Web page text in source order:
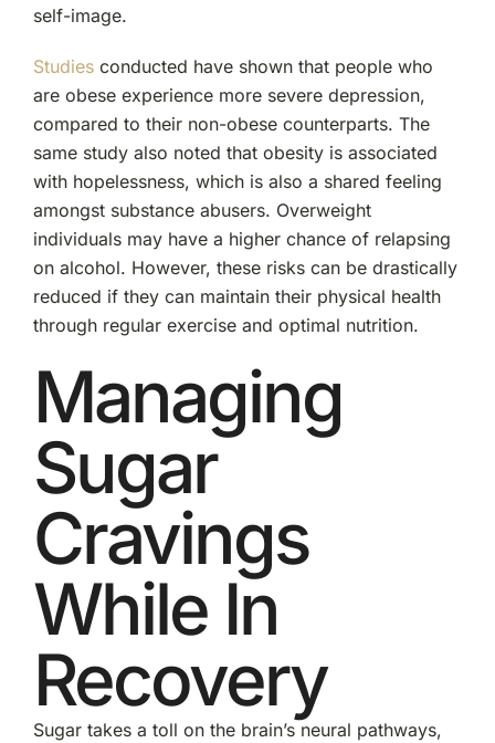
self-image.
Studiesconducted have shown that people who
are obese experience more severe depression,
compared to their non-obese counterparts. The
same study also noted that obesity is associated
with hopelessness, which is also a shared feeling
amongst substance abusers. Overweight
individuals may have a higher chance of relapsing
on alcohol. However, these risks can be drastically
reduced if they can maintain their physical health
through regular exercise and optimal nutrition.
Managing
Sugar
Cravings
While In
Recovery
Sugar takes a toll on the brain’s neural pathways,